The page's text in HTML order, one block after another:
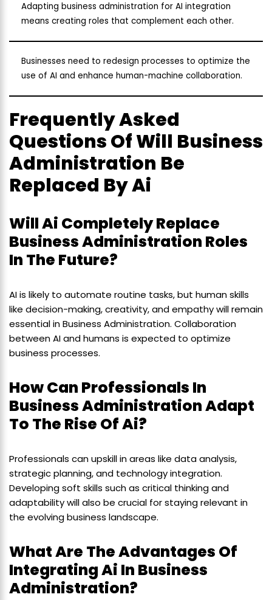
Adapting business administration for AI integration
means creating roles that complement each other.
Businesses need to redesign processes to optimize the
use of AI and enhance human-machine collaboration.
Frequently Asked
Questions Of Will Business
Administration Be
Replaced By Ai
Will Ai Completely Replace
Business Administration Roles
In The Future?
AI is likely to automate routine tasks, but human skills
like decision-making, creativity, and empathy will remain
essential in Business Administration. Collaboration
between AI and humans is expected to optimize
business processes.
How Can Professionals In
Business Administration Adapt
To The Rise Of Ai?
Professionals can upskill in areas like data analysis,
strategic planning, and technology integration.
Developing soft skills such as critical thinking and
adaptability will also be crucial for staying relevant in
the evolving business landscape.
What Are The Advantages Of
Integrating Ai In Business
Administration?